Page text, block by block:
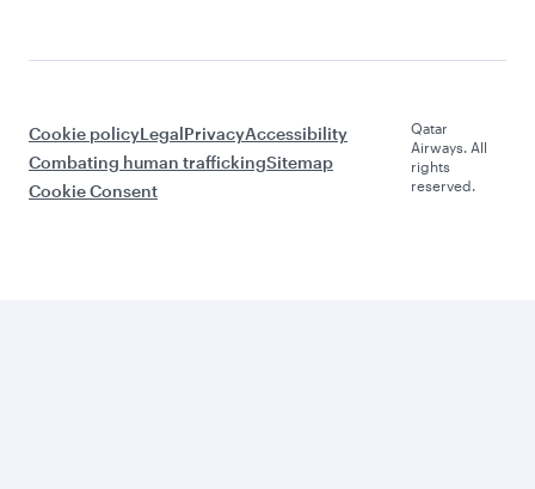
Cookie policyLegalPrivacyAccessibility
Combating human traffickingSitemap
Cookie Consent
Qatar
Airways. All
rights
reserved.